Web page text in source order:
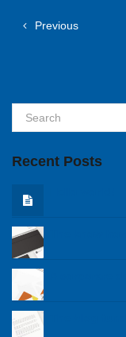
Previous
Recent Posts